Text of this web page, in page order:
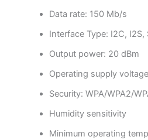
Data rate: 150 Mb/s
Interface Type: I2C, I2S,
Output power: 20 dBm
Operating supply
Security: WPA/WPA2/
Humidity sensitivity
Minimum operating